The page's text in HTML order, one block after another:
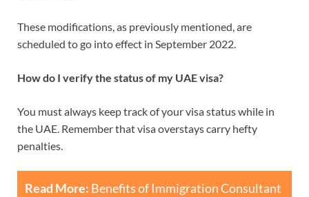
These modifications, as previously mentioned, are
scheduled to go into effect in September 2022.
How do I verify the status of my UAE visa?
You must always keep track of your visa status while in
the UAE. Remember that visa overstays carry hefty
penalties.
Read More: Benefits of Immigration Consultant